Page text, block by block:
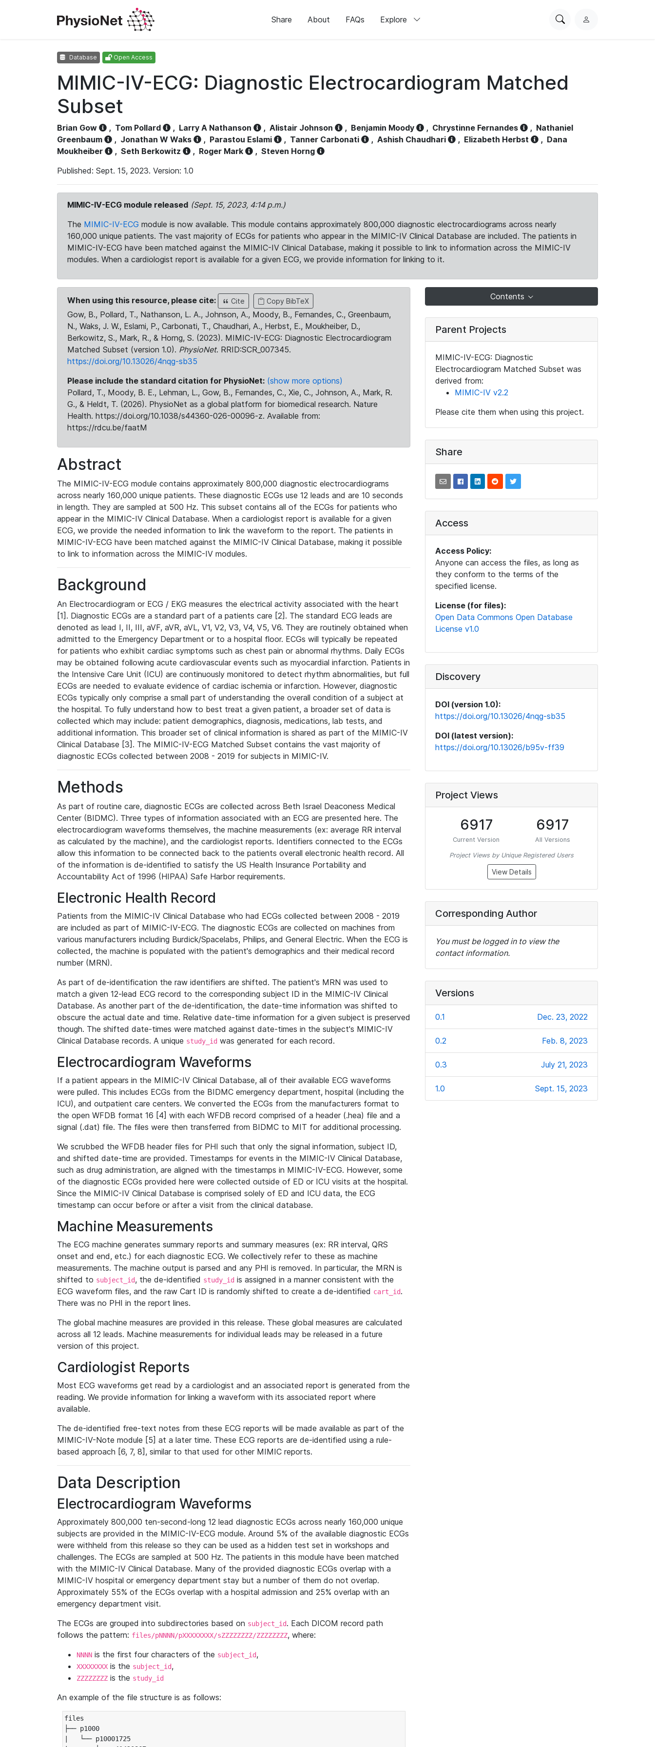
Share About FAQs Explore
SearchL
Database Open Access
MIMIC-IV-ECG: Diagnostic Electrocardiogram Matched
Subset
Brian Gow , Tom Pollard , Larry A Nathanson , Alistair Johnson , Benjamin Moody , Chrystinne Fernandes , Nathaniel
Greenbaum
, Jonathan W Waks , Parastou Eslami , Tanner Carbonati , Ashish Chaudhari , Elizabeth Herbst , Dana
Moukheiber
, Seth Berkowitz , Roger Mark , Steven Horng
Published: Sept. 15, 2023. Version: 1.0
MIMIC-IV-ECG module released (Sept. 15, 2023, 4:14 p.m.)
The MIMIC-IV-ECG module is now available. This module contains approximately 800,000 diagnostic electrocardiograms across nearly
160,000 unique patients. The vast majority of ECGs for patients who appear in the MIMIC-IV Clinical Database are included. The patients in
MIMIC-IV-ECG have been matched against the MIMIC-IV Clinical Database, making it possible to link to information across the MIMIC-IV
modules. When a cardiologist report is available for a given ECG, we provide information for linking to it.
When using this resource, please cite: Cite Copy BibTeX
Gow, B., Pollard, T., Nathanson, L. A., Johnson, A., Moody, B., Fernandes, C., Greenbaum,
N., Waks, J. W., Eslami, P., Carbonati, T., Chaudhari, A., Herbst, E., Moukheiber, D.,
Berkowitz, S., Mark, R., & Horng, S. (2023). MIMIC-IV-ECG: Diagnostic Electrocardiogram
Matched Subset (version 1.0). PhysioNet. RRID:SCR_007345.
https://doi.org/10.13026/4nqg-sb35
Please include the standard citation for PhysioNet: (show more options)
Pollard, T., Moody, B. E., Lehman, L., Gow, B., Fernandes, C., Xie, C., Johnson, A., Mark, R.
G., & Heldt, T. (2026). PhysioNet as a global platform for biomedical research. Nature
Health. https://doi.org/10.1038/s44360-026-00096-z. Available from:
https://rdcu.be/faatM
Abstract
The MIMIC-IV-ECG module contains approximately 800,000 diagnostic electrocardiograms
across nearly 160,000 unique patients. These diagnostic ECGs use 12 leads and are 10 seconds
in length. They are sampled at 500 Hz. This subset contains all of the ECGs for patients who
appear in the MIMIC-IV Clinical Database. When a cardiologist report is available for a given
ECG, we provide the needed information to link the waveform to the report. The patients in
MIMIC-IV-ECG have been matched against the MIMIC-IV Clinical Database, making it possible
to link to information across the MIMIC-IV modules.
Background
An Electrocardiogram or ECG / EKG measures the electrical activity associated with the heart
[1]. Diagnostic ECGs are a standard part of a patients care [2]. The standard ECG leads are
denoted as lead I, II, III, aVF, aVR, aVL, V1, V2, V3, V4, V5, V6. They are routinely obtained when
admitted to the Emergency Department or to a hospital floor. ECGs will typically be repeated
for patients who exhibit cardiac symptoms such as chest pain or abnormal rhythms. Daily ECGs
may be obtained following acute cardiovascular events such as myocardial infarction. Patients in
the Intensive Care Unit (ICU) are continuously monitored to detect rhythm abnormalities, but full
ECGs are needed to evaluate evidence of cardiac ischemia or infarction. However, diagnostic
ECGs typically only comprise a small part of understanding the overall condition of a subject at
the hospital. To fully understand how to best treat a given patient, a broader set of data is
collected which may include: patient demographics, diagnosis, medications, lab tests, and
additional information. This broader set of clinical information is shared as part of the MIMIC-IV
Clinical Database [3]. The MIMIC-IV-ECG Matched Subset contains the vast majority of
diagnostic ECGs collected between 2008 - 2019 for subjects in MIMIC-IV.
Methods
As part of routine care, diagnostic ECGs are collected across Beth Israel Deaconess Medical
Center (BIDMC). Three types of information associated with an ECG are presented here. The
electrocardiogram waveforms themselves, the machine measurements (ex: average RR interval
as calculated by the machine), and the cardiologist reports. Identifiers connected to the ECGs
allow this information to be connected back to the patients overall electronic health record. All
of the information is de-identified to satisfy the US Health Insurance Portability and
Accountability Act of 1996 (HIPAA) Safe Harbor requirements.
Electronic Health Record
Patients from the MIMIC-IV Clinical Database who had ECGs collected between 2008 - 2019
are included as part of MIMIC-IV-ECG. The diagnostic ECGs are collected on machines from
various manufacturers including Burdick/Spacelabs, Philips, and General Electric. When the ECG is
collected, the machine is populated with the patient's demographics and their medical record
number (MRN).
As part of de-identification the raw identifiers are shifted. The patient's MRN was used to
match a given 12-lead ECG record to the corresponding subject ID in the MIMIC-IV Clinical
Database. As another part of the de-identification, the date-time information was shifted to
obscure the actual date and time. Relative date-time information for a given subject is preserved
though. The shifted date-times were matched against date-times in the subject's MIMIC-IV
Clinical Database records. A unique study_id was generated for each record.
Electrocardiogram Waveforms
If a patient appears in the MIMIC-IV Clinical Database, all of their available ECG waveforms
were pulled. This includes ECGs from the BIDMC emergency department, hospital (including the
ICU), and outpatient care centers. We converted the ECGs from the manufacturers format to
the open WFDB format 16 [4] with each WFDB record comprised of a header (.hea) file and a
signal (.dat) file. The files were then transferred from BIDMC to MIT for additional processing.
We scrubbed the WFDB header files for PHI such that only the signal information, subject ID,
and shifted date-time are provided. Timestamps for events in the MIMIC-IV Clinical Database,
such as drug administration, are aligned with the timestamps in MIMIC-IV-ECG. However, some
of the diagnostic ECGs provided here were collected outside of ED or ICU visits at the hospital.
Since the MIMIC-IV Clinical Database is comprised solely of ED and ICU data, the ECG
timestamp can occur before or after a visit from the clinical database.
Machine Measurements
The ECG machine generates summary reports and summary measures (ex: RR interval, QRS
onset and end, etc.) for each diagnostic ECG. We collectively refer to these as machine
measurements. The machine output is parsed and any PHI is removed. In particular, the MRN is
shifted to subject_id, the de-identified study_id is assigned in a manner consistent with the
ECG waveform files, and the raw Cart ID is randomly shifted to create a de-identified cart_id.
There was no PHI in the report lines.
The global machine measures are provided in this release. These global measures are calculated
across all 12 leads. Machine measurements for individual leads may be released in a future
version of this project.
Cardiologist Reports
Most ECG waveforms get read by a cardiologist and an associated report is generated from the
reading. We provide information for linking a waveform with its associated report where
available.
The de-identified free-text notes from these ECG reports will be made available as part of the
MIMIC-IV-Note module [5] at a later time. These ECG reports are de-identified using a rule-
based approach [6, 7, 8], similar to that used for other MIMIC reports.
Data Description
Electrocardiogram Waveforms
Approximately 800,000 ten-second-long 12 lead diagnostic ECGs across nearly 160,000 unique
subjects are provided in the MIMIC-IV-ECG module. Around 5% of the available diagnostic ECGs
were withheld from this release so they can be used as a hidden test set in workshops and
challenges. The ECGs are sampled at 500 Hz. The patients in this module have been matched
with the MIMIC-IV Clinical Database. Many of the provided diagnostic ECGs overlap with a
MIMIC-IV hospital or emergency department stay but a number of them do not overlap.
Approximately 55% of the ECGs overlap with a hospital admission and 25% overlap with an
emergency department visit.
The ECGs are grouped into subdirectories based on subject_id. Each DICOM record path
follows the pattern: files/pNNNN/pXXXXXXXX/sZZZZZZZZ/ZZZZZZZZ, where:
NNNN is the first four characters of the subject_id,
XXXXXXXX is the subject_id,
ZZZZZZZZ is the study_id
An example of the file structure is as follows:
files
├── p1000
|   └── p10001725
Contents
Parent Projects
MIMIC-IV-ECG: Diagnostic
Electrocardiogram Matched Subset was
derived from:
MIMIC-IV v2.2
Please cite them when using this project.
Share
Access
Access Policy:
Anyone can access the files, as long as
they conform to the terms of the
specified license.
License (for files):
Open Data Commons Open Database
License v1.0
Discovery
DOI (version 1.0):
https://doi.org/10.13026/4nqg-sb35
DOI (latest version):
https://doi.org/10.13026/b95v-ff39
Project Views
6917
Current Version
6917
All Versions
Project Views by Unique Registered Users
View Details
Corresponding Author
You must be logged in to view the
contact information.
Versions
0.1 Dec. 23, 2022
0.2 Feb. 8, 2023
0.3 July 21, 2023
1.0 Sept. 15, 2023